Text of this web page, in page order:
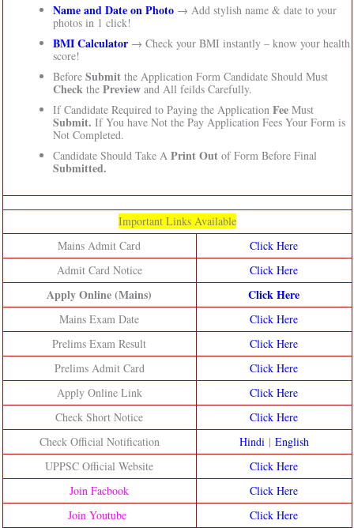
Name and Date on Photo→ Add stylish name & date to your
photos in 1 click!
BMI Calculator → Check your BMI instantly – know your health
score!
Before Submitthe Application Form Candidate Should Must
Checkthe Previewand All feilds Carefully.
If Candidate Required to Paying the Application FeeMust
Submit. If You have Not the Pay Application Fees Your Form is
Not Completed.
Candidate Should Take A Print Outof Form Before Final
Submitted.
Important Links Available
Mains Admit Card
Click Here
Admit Card Notice
Click Here
Apply Online (Mains) Click Here
Mains Exam Date
Click Here
Prelims Exam Result
Click Here
Prelims Admit Card
Click Here
Apply Online Link
Click Here
Check Short Notice
Click Here
Check Official Notification
Hindi| English
UPPSC Official Website
Click Here
Join Facbook
Click Here
Join Youtube
Click Here